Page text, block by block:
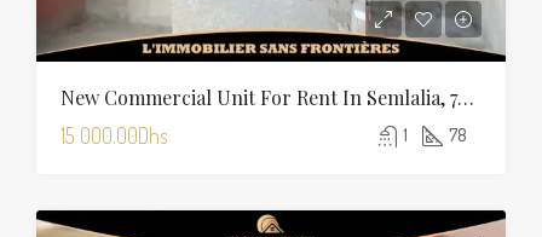
New Commercial Unit For Rent In Semlalia, 78 M², Marrakech
15 000.00Dhs 1 78